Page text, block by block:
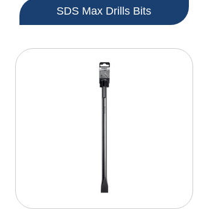
SDS Max Drills Bits